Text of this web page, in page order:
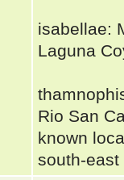
isabellae:
Laguna
Rio San
known
south-